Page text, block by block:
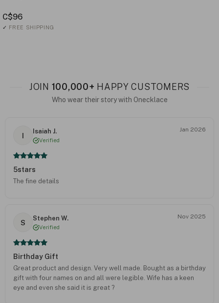
C$96
✓ FREE SHIPPING
JOIN 100,000+ HAPPY CUSTOMERS
Who wear their story with Onecklace
I
Isaiah J.
Verified
Jan 2026
5stars
The fine details
S
Stephen W.
Verified
Nov 2025
Birthday Gift
Great product and design. Very well made. Bought as a birthday
gift with four names on and all were legible. Wife has a keen
eye and even she said it is great ?